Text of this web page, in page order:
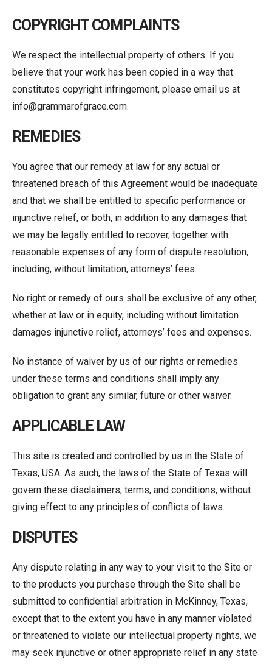
COPYRIGHT COMPLAINTS
We respect the intellectual property of others. If you
believe that your work has been copied in a way that
constitutes copyright infringement, please email us at
info@grammarofgrace.com.
REMEDIES
You agree that our remedy at law for any actual or
threatened breach of this Agreement would be inadequate
and that we shall be entitled to specific performance or
injunctive relief, or both, in addition to any damages that
we may be legally entitled to recover, together with
reasonable expenses of any form of dispute resolution,
including, without limitation, attorneys’ fees.
No right or remedy of ours shall be exclusive of any other,
whether at law or in equity, including without limitation
damages injunctive relief, attorneys’ fees and expenses.
No instance of waiver by us of our rights or remedies
under these terms and conditions shall imply any
obligation to grant any similar, future or other waiver.
APPLICABLE LAW
This site is created and controlled by us in the State of
Texas, USA. As such, the laws of the State of Texas will
govern these disclaimers, terms, and conditions, without
giving effect to any principles of conflicts of laws.
DISPUTES
Any dispute relating in any way to your visit to the Site or
to the products you purchase through the Site shall be
submitted to confidential arbitration in McKinney, Texas,
except that to the extent you have in any manner violated
or threatened to violate our intellectual property rights, we
may seek injunctive or other appropriate relief in any state